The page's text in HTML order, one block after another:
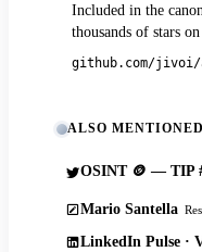
Included in the
thousands of stars
github.com/jivoi/
ALSO
OSINT 🪙 — TIP
Mario Santella
LinkedIn Pulse ·